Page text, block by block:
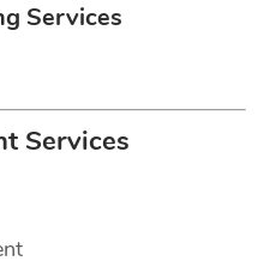
Services
Services